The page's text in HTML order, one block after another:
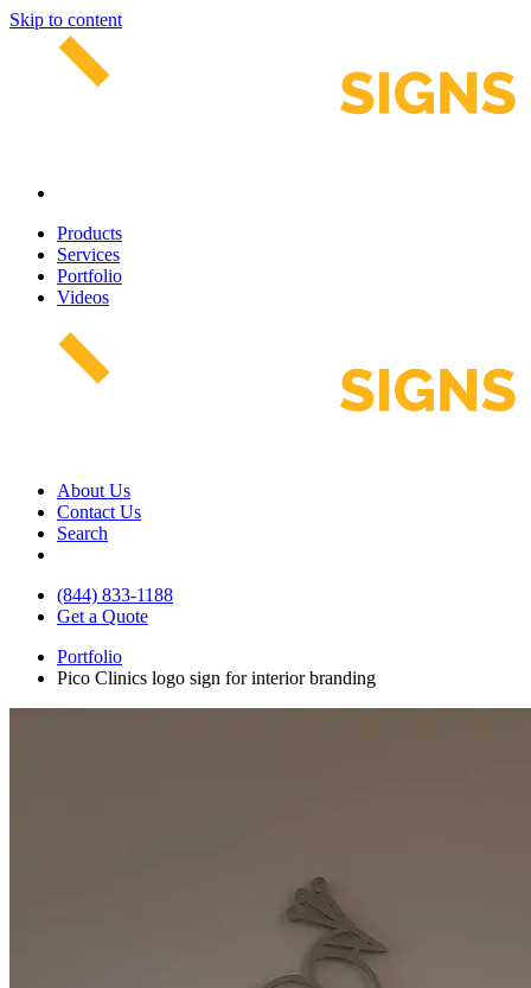
Skip to content
Products
Services
Portfolio
Videos
About Us
Contact Us
Search
(844) 833-1188
Get a Quote
Portfolio
Pico Clinics logo sign for interior branding